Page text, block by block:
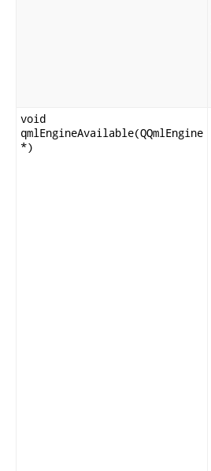
void
qmlEngineAvailable(QQmlEngine
*)